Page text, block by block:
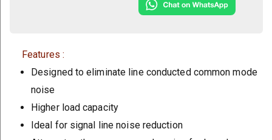
Features :
Designed to eliminate line conducted common mode
noise
Higher load capacity
Ideal for signal line noise reduction